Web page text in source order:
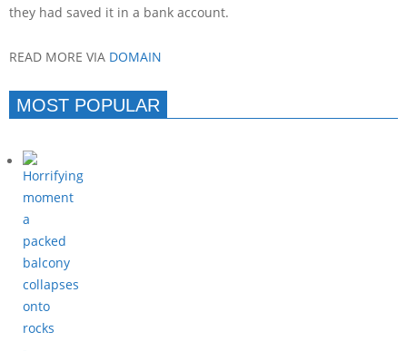
they had saved it in a bank account.
READ MORE VIA DOMAIN
MOST POPULAR